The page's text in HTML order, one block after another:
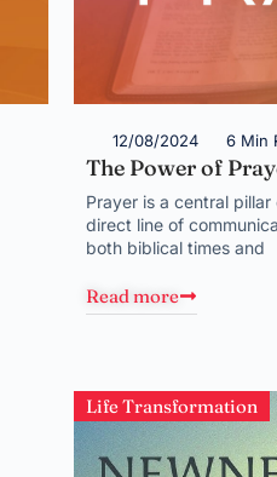
12/08/2024 6 Min
The Power of
Prayer is a central
direct line of
both biblical times and
Read more
Life Transformation